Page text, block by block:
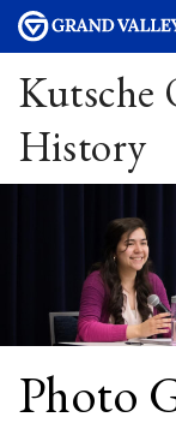
Kutsche
History
Photo